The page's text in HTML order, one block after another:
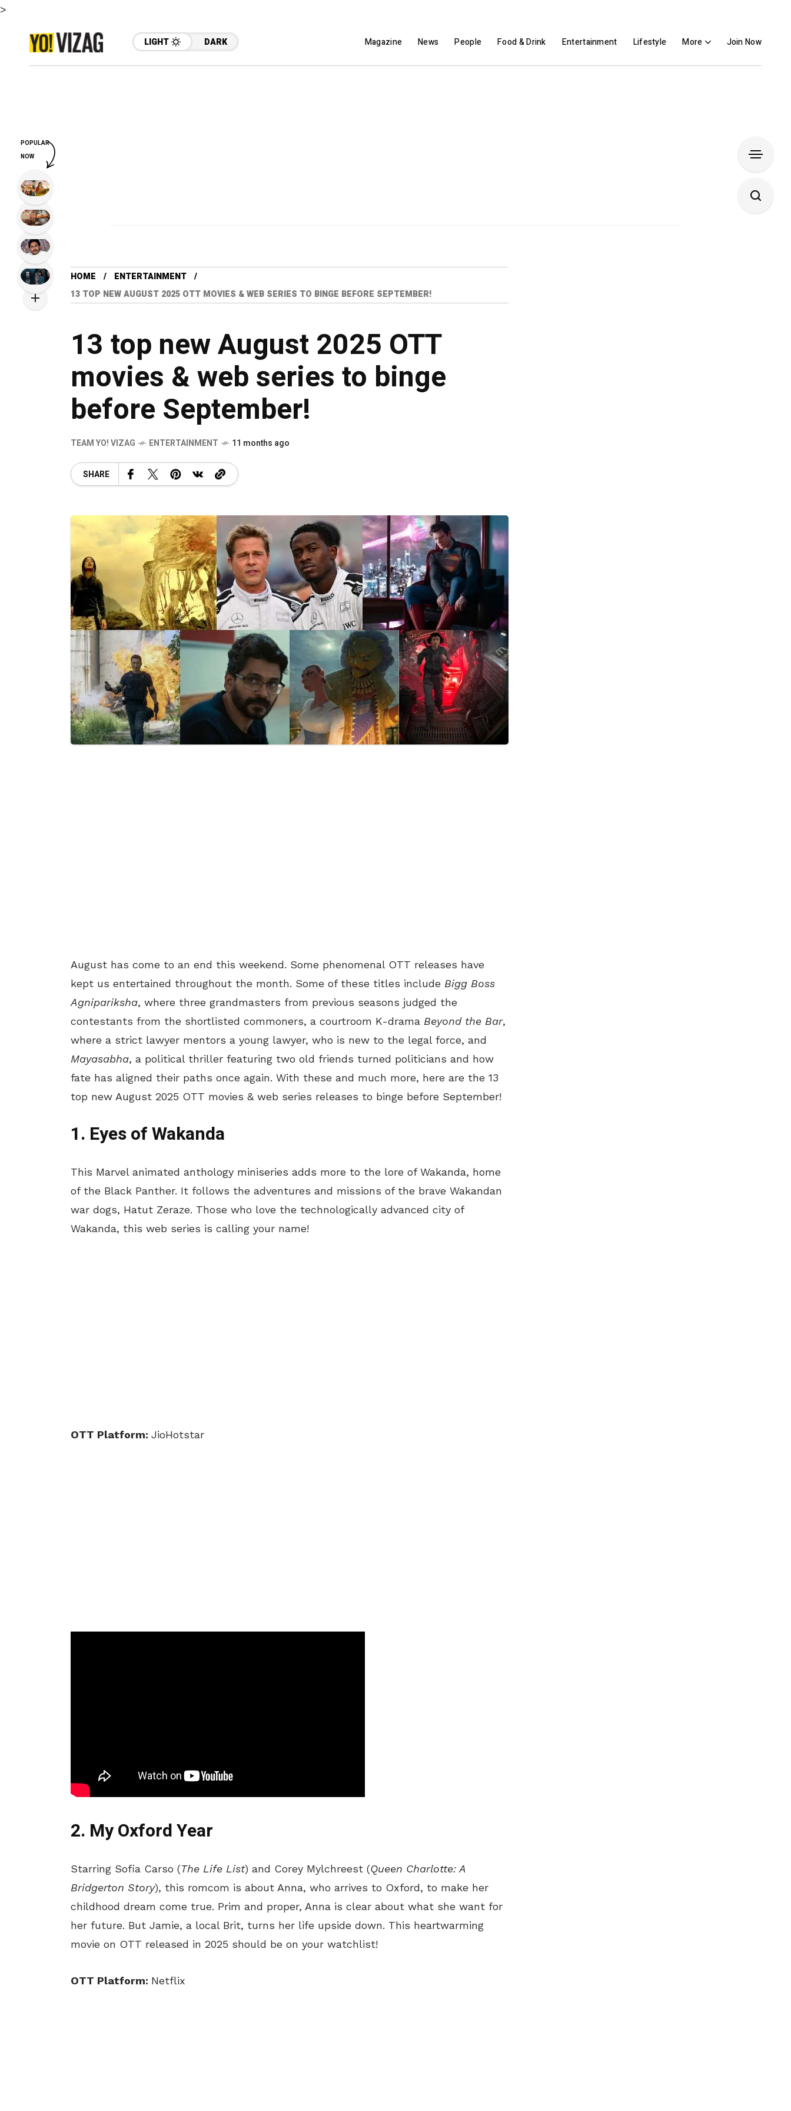
>
LIGHT DARK Magazine News People Food & Drink Entertainment Lifestyle More Join Now
HOME
ENTERTAINMENT
13 TOP NEW AUGUST 2025 OTT MOVIES & WEB SERIES TO BINGE BEFORE SEPTEMBER!
13 top new August 2025 OTT
movies & web series to binge
before September!
TEAM YO! VIZAG ENTERTAINMENT 11 months ago
SHARE
August has come to an end this weekend. Some phenomenal OTT releases have
kept us entertained throughout the month. Some of these titles include Bigg Boss
Agnipariksha, where three grandmasters from previous seasons judged the
contestants from the shortlisted commoners, a courtroom K-drama Beyond the Bar,
where a strict lawyer mentors a young lawyer, who is new to the legal force, and
Mayasabha, a political thriller featuring two old friends turned politicians and how
fate has aligned their paths once again. With these and much more, here are the 13
top new August 2025 OTT movies & web series releases to binge before September!
1. Eyes of Wakanda
This Marvel animated anthology miniseries adds more to the lore of Wakanda, home
of the Black Panther. It follows the adventures and missions of the brave Wakandan
war dogs, Hatut Zeraze. Those who love the technologically advanced city of
Wakanda, this web series is calling your name!
OTT Platform: JioHotstar
2. My Oxford Year
Starring Sofia Carso (The Life List) and Corey Mylchreest (Queen Charlotte: A
Bridgerton Story), this romcom is about Anna, who arrives to Oxford, to make her
childhood dream come true. Prim and proper, Anna is clear about what she want for
her future. But Jamie, a local Brit, turns her life upside down. This heartwarming
movie on OTT released in 2025 should be on your watchlist!
OTT Platform: Netflix
POPULAR
NOW